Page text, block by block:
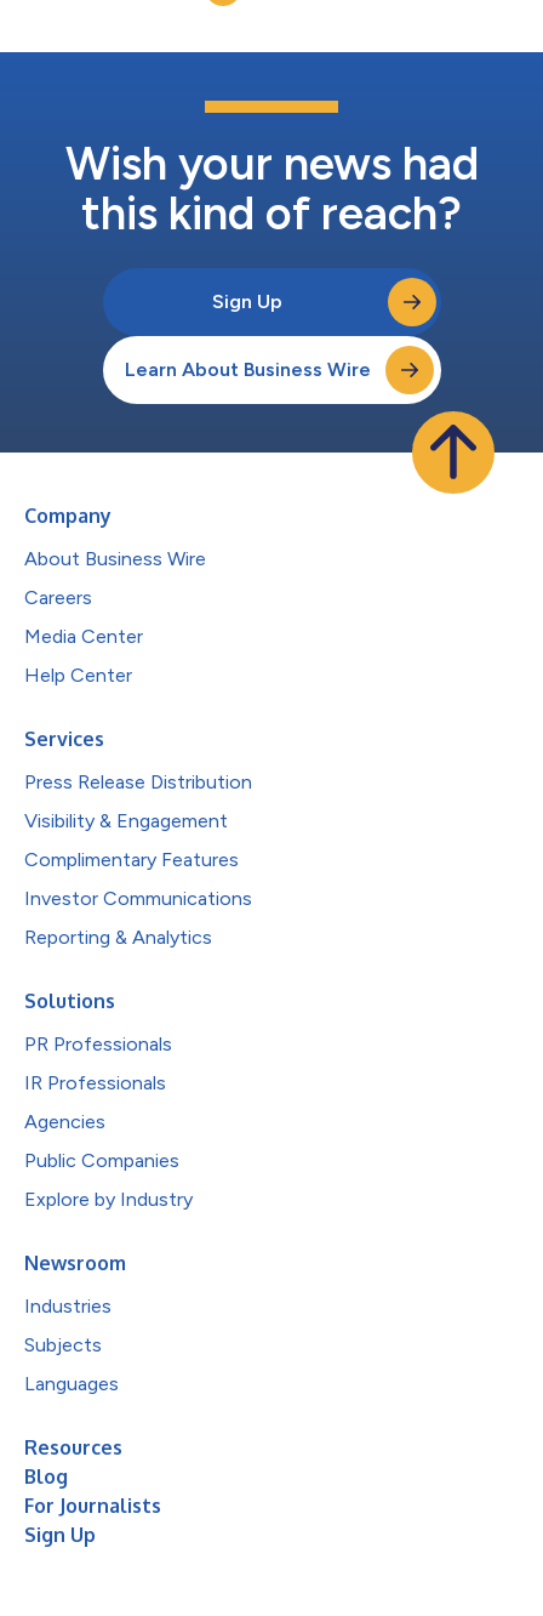
Wish your news had
this kind of reach?
Sign Up
Learn About Business Wire
Company
About Business Wire
Careers
Media Center
Help Center
Services
Press Release Distribution
Visibility & Engagement
Complimentary Features
Investor Communications
Reporting & Analytics
Solutions
PR Professionals
IR Professionals
Agencies
Public Companies
Explore by Industry
Newsroom
Industries
Subjects
Languages
Resources
Blog
For Journalists
Sign Up